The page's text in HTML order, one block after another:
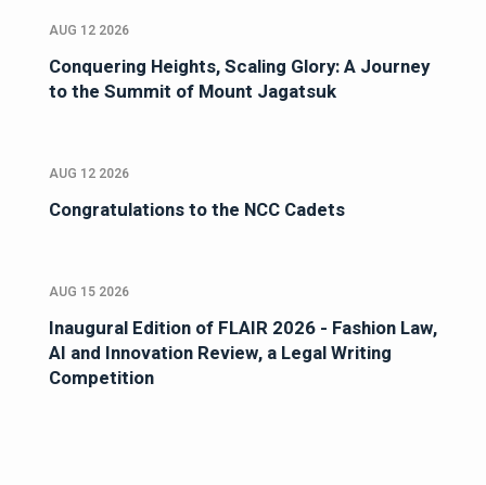
AUG 12 2026
Conquering Heights, Scaling Glory: A Journey
to the Summit of Mount Jagatsuk
AUG 12 2026
Congratulations to the NCC Cadets
AUG 15 2026
Inaugural Edition of FLAIR 2026 - Fashion Law,
AI and Innovation Review, a Legal Writing
Competition